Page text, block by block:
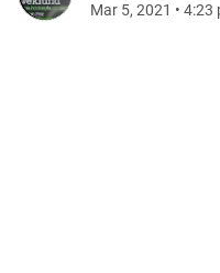
Mar 5, 2021 • 4:23